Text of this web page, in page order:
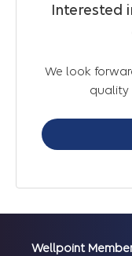
Interested
We look
quality
Wellpoint